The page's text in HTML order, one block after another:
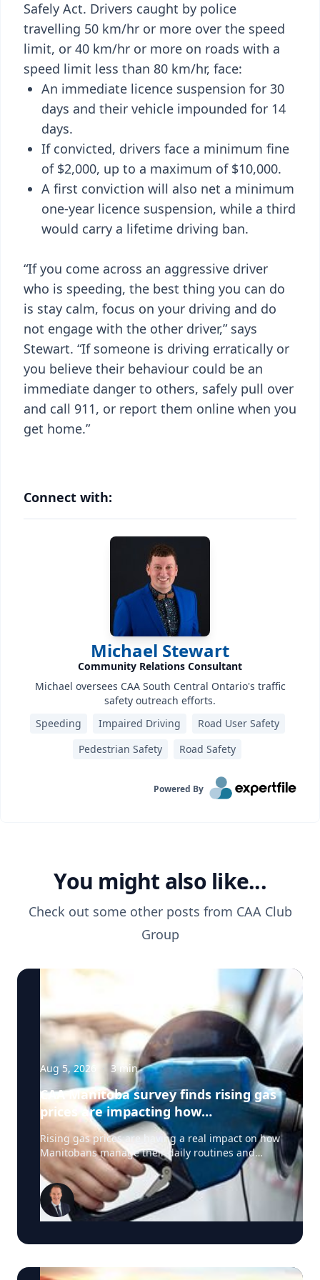
Safely Act. Drivers caught by police
travelling 50 km/hr or more over the speed
limit, or 40 km/hr or more on roads with a
speed limit less than 80 km/hr, face:
An immediate licence suspension for 30
days and their vehicle impounded for 14
days.
If convicted, drivers face a minimum fine
of $2,000, up to a maximum of $10,000.
A first conviction will also net a minimum
one-year licence suspension, while a third
would carry a lifetime driving ban.
“If you come across an aggressive driver
who is speeding, the best thing you can do
is stay calm, focus on your driving and do
not engage with the other driver,” says
Stewart. “If someone is driving erratically or
you believe their behaviour could be an
immediate danger to others, safely pull over
and call 911, or report them online when you
get home.”
Connect with:
Michael Stewart
Community Relations Consultant
Michael oversees CAA South Central Ontario's traffic
safety outreach efforts.
Speeding
Impaired Driving
Road User Safety
Pedestrian Safety
Road Safety
Powered By
You might also like...
Check out some other posts from CAA Club
Group
Aug 5, 2026 3min
CAA Manitoba survey finds rising gas
prices are impacting how
Manitobans drive, travel and spend
this summer
Rising gas prices are having a real impact on how
Manitobans manage their daily routines and
summer plans, according to a new survey from
CAA Manitoba. The survey found that about six in
ten Manitobans say higher fuel costs are
affecting their day-to-day lives, with many cutting
back on driving and adjusting spending to make
driving a little less, planning trips more carefully